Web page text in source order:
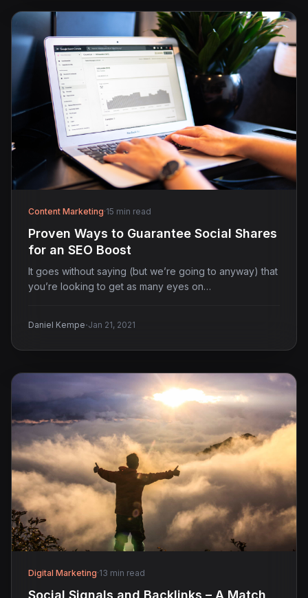
Content Marketing·15 min read
Proven Ways to Guarantee Social Shares
for an SEO Boost
It goes without saying (but we’re going to anyway) that
you’re looking to get as many eyes on…
Daniel Kempe·Jan 21, 2021
Digital Marketing·13 min read
Social Signals and Backlinks – A Match